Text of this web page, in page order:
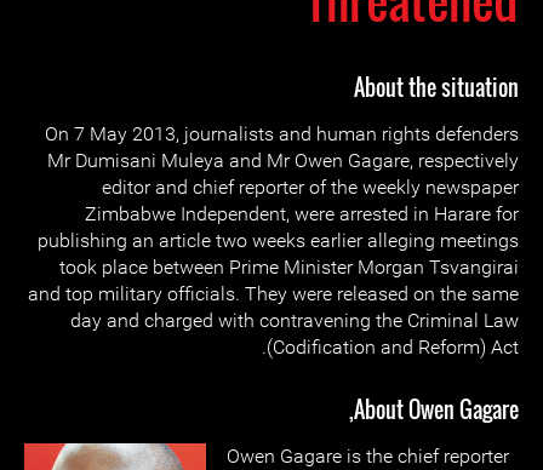
About the situation
On 7 May 2013, journalists and human rights defenders
Mr Dumisani Muleya and Mr Owen Gagare, respectively
editor and chief reporter of the weekly newspaper
Zimbabwe Independent, were arrested in Harare for
publishing an article two weeks earlier alleging meetings
took place between Prime Minister Morgan Tsvangirai
and top military officials. They were released on the same
day and charged with contravening the Criminal Law
(Codification and Reform) Act.
About Owen Gagare,
Owen Gagare is the chief reporter